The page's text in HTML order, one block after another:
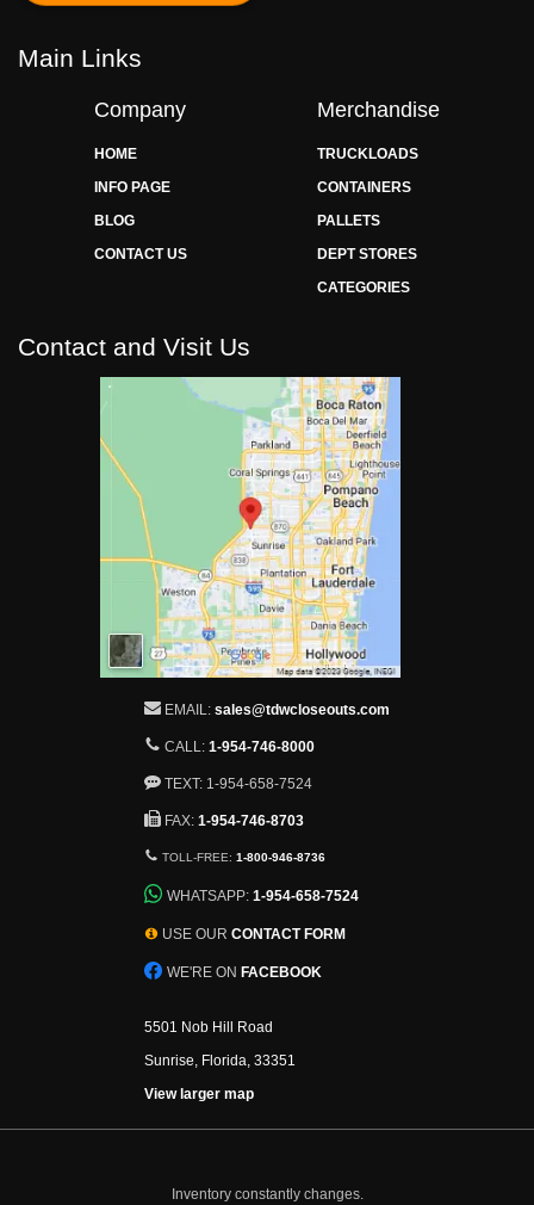
Main Links
Company
HOME
INFO PAGE
BLOG
CONTACT US
Merchandise
TRUCKLOADS
CONTAINERS
PALLETS
DEPT STORES
CATEGORIES
Contact and Visit Us
EMAIL: sales@tdwcloseouts.com
CALL: 1-954-746-8000
TEXT: 1-954-658-7524
FAX: 1-954-746-8703
TOLL-FREE:1-800-946-8736
WHATSAPP:1-954-658-7524
USE OUR CONTACT FORM
WE'RE ON FACEBOOK
5501 Nob Hill Road
Sunrise, Florida, 33351
View larger map
Inventory constantly changes.